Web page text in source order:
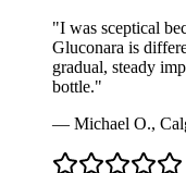
"I was sceptical
Gluconara is
gradual, steady
bottle."
— Michael O.,